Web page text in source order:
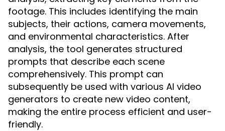
footage. This includes identifying the main
subjects, their actions, camera movements,
and environmental characteristics. After
analysis, the tool generates structured
prompts that describe each scene
comprehensively. This prompt can
subsequently be used with various AI video
generators to create new video content,
making the entire process efficient and user-
friendly.